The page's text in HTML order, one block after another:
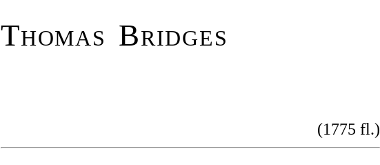
Thomas Bridges
(1775 fl.)